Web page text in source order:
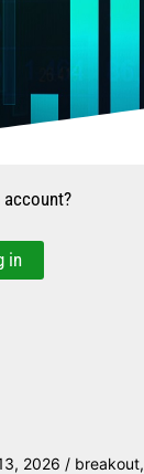
account?
in
2026 / breakout,